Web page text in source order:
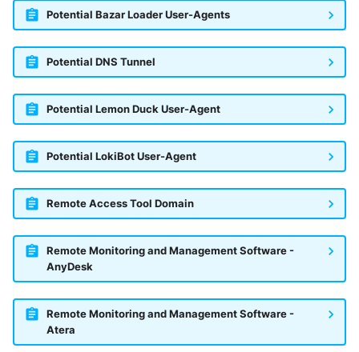
Potential Bazar Loader User-Agents
Potential DNS Tunnel
Potential Lemon Duck User-Agent
Potential LokiBot User-Agent
Remote Access Tool Domain
Remote Monitoring and Management Software -
AnyDesk
Remote Monitoring and Management Software -
Atera